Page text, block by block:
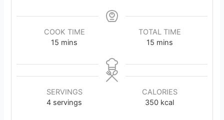
COOK TIME
15 minutes
mins
TOTAL TIME
15minutes
mins
SERVINGS
4 servings
CALORIES
350 kcal